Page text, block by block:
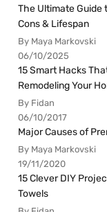
The Ultimate Guide
Cons & Lifespan
By Maya Markovski
06/10/2025
15 Smart Hacks
Remodeling Your
By Fidan
06/10/2017
Major Causes of
By Maya Markovski
19/11/2020
15 Clever DIY
Towels